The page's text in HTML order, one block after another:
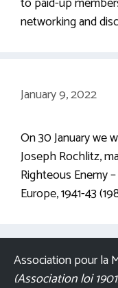
networking and
January 9, 2022
On 30 January we
Joseph Rochlitz,
Righteous Enemy
Europe, 1941-43
Association pour la
(Association loi